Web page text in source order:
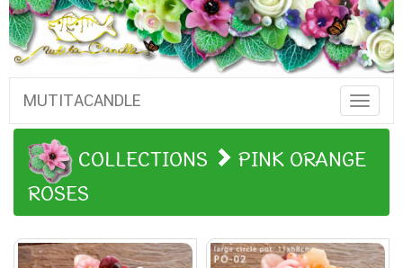
Toggle
MUTITACANDLE
COLLECTIONS
PINK ORANGE
ROSES